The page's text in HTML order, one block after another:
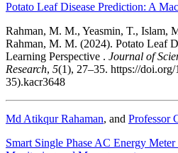
Potato Leaf Disease Prediction: A
Rahman, M. M., Yeasmin, T., Islam,
Rahman, M. M. (2024). Potato Leaf
Learning Perspective . Journal of
Research, 5(1), 27–35. https://
35).kacr3648
Md Atikqur Rahaman, and Professor
Smart Single Phase AC Energy